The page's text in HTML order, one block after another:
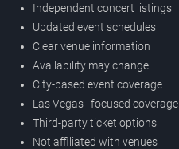
Independent concert listings
Updated event schedules
Clear venue information
Availability may change
City-based event coverage
Las Vegas–focused coverage
Third-party ticket options
Not affiliated with venues